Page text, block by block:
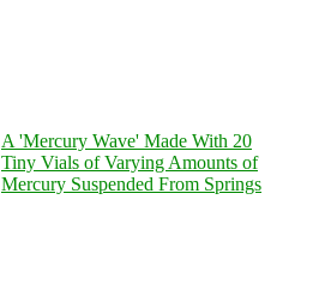
A 'Mercury Wave' Made With 20
Tiny Vials of Varying Amounts of
Mercury Suspended From Springs